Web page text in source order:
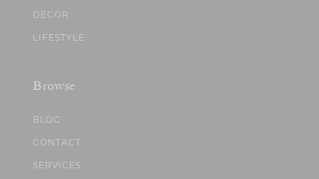
DECOR
LIFESTYLE
Browse
BLOG
CONTACT
SERVICES